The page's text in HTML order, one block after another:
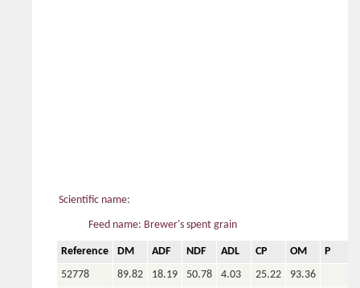
Scientific name:
Feed name: Brewer's spent grain
Reference DM ADF NDF ADL CP OM P
52778
89.82 18.19 50.78 4.03 25.22
93.36